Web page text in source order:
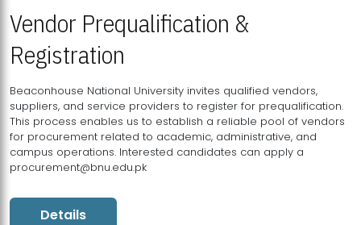
Vendor Prequalification &
Registration
Beaconhouse National University invites qualified vendors,
suppliers, and service providers to register for prequalification.
This process enables us to establish a reliable pool of vendors
for procurement related to academic, administrative, and
campus operations. Interested candidates can apply a
procurement@bnu.edu.pk
Details